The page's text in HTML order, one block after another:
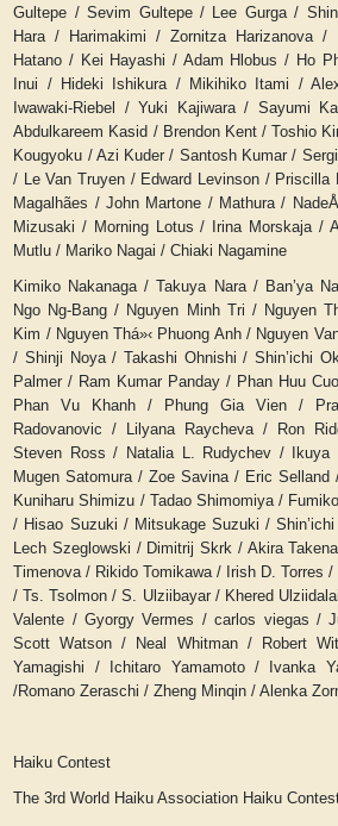
Gultepe / Sevim Gultepe / Lee Gurga /
Hara / Harimakimi / Zornitza Harizanova /
Hatano / Kei Hayashi / Adam Hlobus / Ho
Inui / Hideki Ishikura / Mikihiko Itami /
Iwawaki-Riebel / Yuki Kajiwara / Sayumi
Abdulkareem Kasid / Brendon Kent / Toshio
Kougyoku / Azi Kuder / Santosh Kumar /
/ Le Van Truyen / Edward Levinson / Priscilla
Magalhães / John Martone / Mathura /
Mizusaki / Morning Lotus / Irina Morskaja /
Mutlu / Mariko Nagai / Chiaki Nagamine
Kimiko Nakanaga / Takuya Nara / Ban’ya
Ngo Ng-Bang / Nguyen Minh Tri / Nguyen
Kim / Nguyen Thá»‹ Phuong Anh / Nguyen
/ Shinji Noya / Takashi Ohnishi / Shin’ichi
Palmer / Ram Kumar Panday / Phan Huu
Phan Vu Khanh / Phung Gia Vien /
Radovanovic / Lilyana Raycheva / Ron
Steven Ross / Natalia L. Rudychev /
Mugen Satomura / Zoe Savina / Eric
Kuniharu Shimizu / Tadao Shimomiya /
/ Hisao Suzuki / Mitsukage Suzuki /
Lech Szeglowski / Dimitrij Skrk / Akira
Timenova / Rikido Tomikawa / Irish D. Torres
/ Ts. Tsolmon / S. Ulziibayar / Khered
Valente / Gyorgy Vermes / carlos viegas /
Scott Watson / Neal Whitman / Robert
Yamagishi / Ichitaro Yamamoto / Ivanka
/Romano Zeraschi / Zheng Minqin / Alenka
Haiku Contest
The 3rd World Haiku Association Haiku